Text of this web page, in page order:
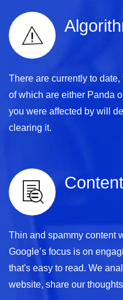
There are currently to
of which are either Panda
you were affected by will
clearing it.
Thin and spammy content
Google’s focus is on
that's easy to read. We
website, share our